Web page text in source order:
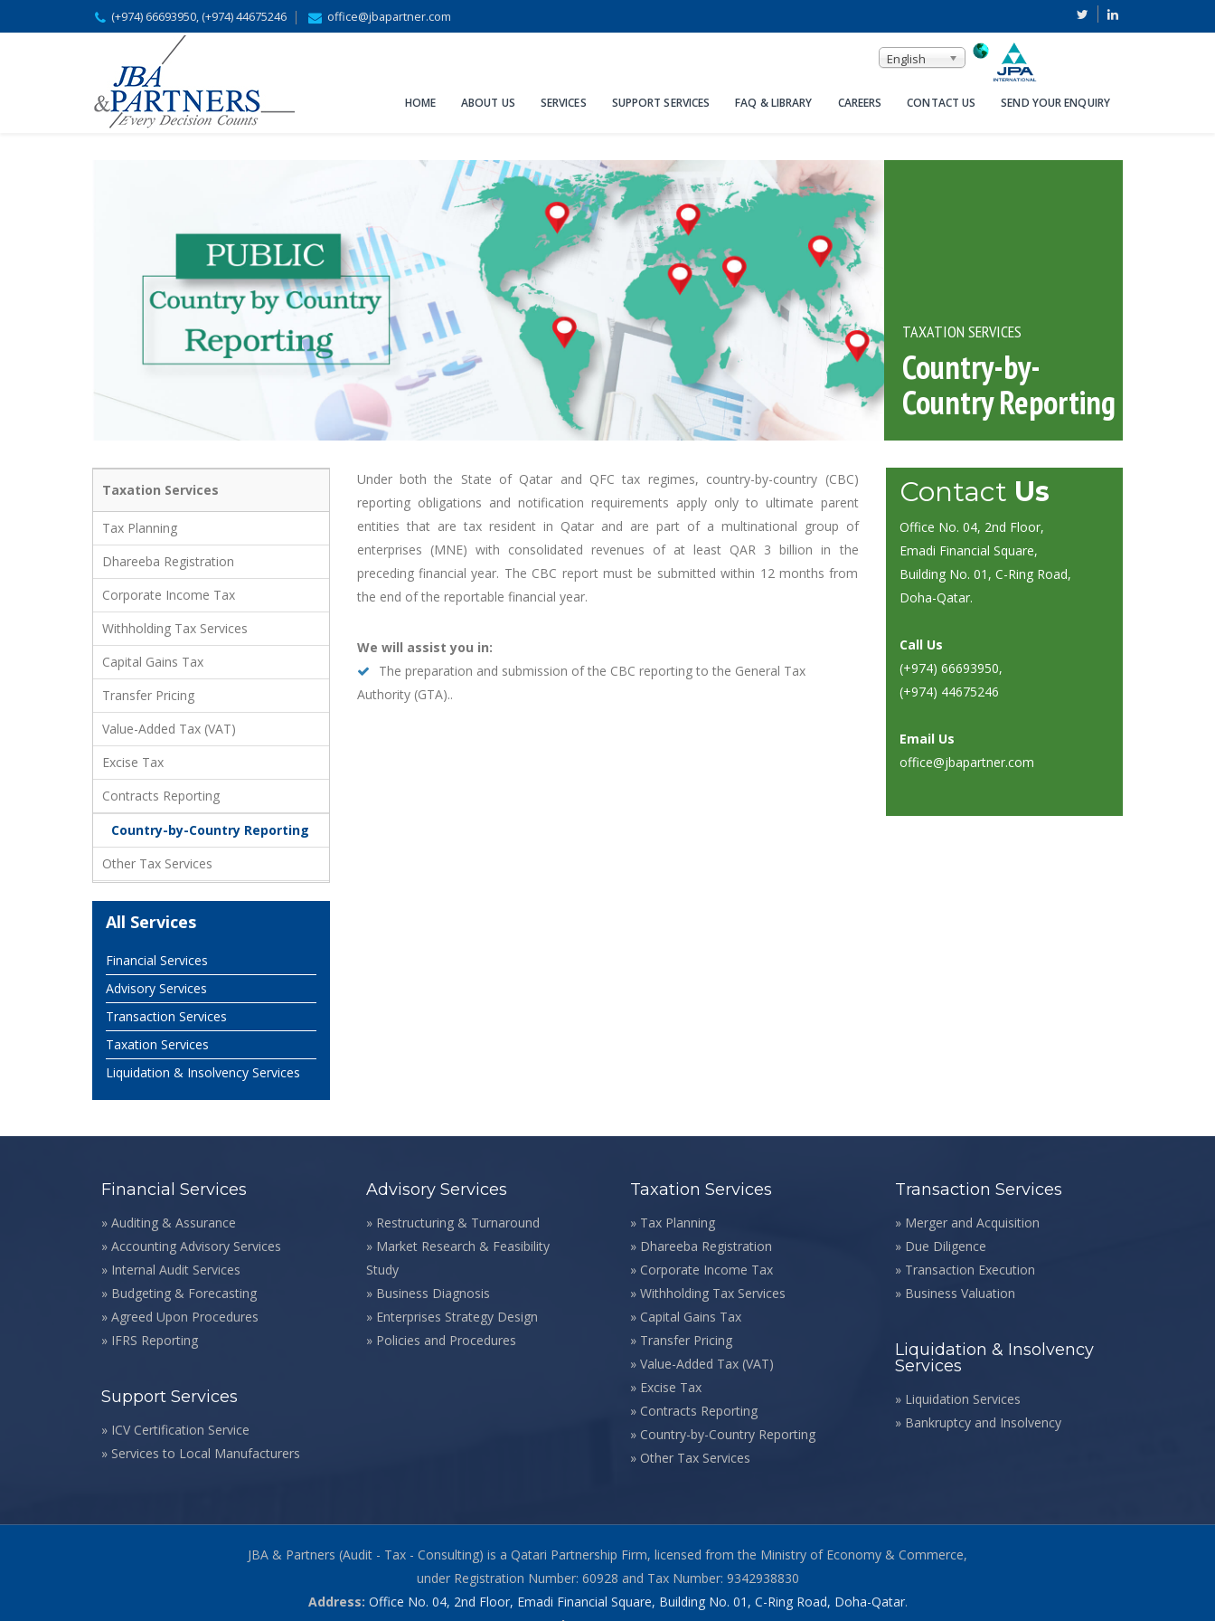
(+974) 66693950, (+974) 44675246 office@jbapartner.com
HOME ABOUT US SERVICES SUPPORT SERVICES FAQ & LIBRARY CAREERS CONTACT US SEND YOUR ENQUIRY
English
TAXATION SERVICES
Country-by-
Country Reporting
Taxation Services
Tax Planning
Dhareeba Registration
Corporate Income Tax
Withholding Tax Services
Capital Gains Tax
Transfer Pricing
Value-Added Tax (VAT)
Excise Tax
Contracts Reporting
Country-by-Country Reporting
Other Tax Services
All Services
Financial Services
Advisory Services
Transaction Services
Taxation Services
Liquidation & Insolvency Services
Under both the State of Qatar and QFC tax regimes, country-by-country (CBC)
reporting obligations and notification requirements apply only to ultimate parent
entities that are tax resident in Qatar and are part of a multinational group of
enterprises (MNE) with consolidated revenues of at least QAR 3 billion in the
preceding financial year. The CBC report must be submitted within 12 months from
the end of the reportable financial year.
We will assist you in:
The preparation and submission of the CBC reporting to the General Tax
Authority (GTA)..
Contact Us
Office No. 04, 2nd Floor,
Emadi Financial Square,
Building No. 01, C-Ring Road,
Doha-Qatar.
Call Us
(+974) 66693950,
(+974) 44675246
Email Us
office@jbapartner.com
Financial Services
» Auditing & Assurance
» Accounting Advisory Services
» Internal Audit Services
» Budgeting & Forecasting
» Agreed Upon Procedures
» IFRS Reporting
Support Services
» ICV Certification Service
» Services to Local Manufacturers
Advisory Services
» Restructuring & Turnaround
» Market Research & Feasibility
Study
» Business Diagnosis
» Enterprises Strategy Design
» Policies and Procedures
Taxation Services
» Tax Planning
» Dhareeba Registration
» Corporate Income Tax
» Withholding Tax Services
» Capital Gains Tax
» Transfer Pricing
» Value-Added Tax (VAT)
» Excise Tax
» Contracts Reporting
» Country-by-Country Reporting
» Other Tax Services
Transaction Services
» Merger and Acquisition
» Due Diligence
» Transaction Execution
» Business Valuation
Liquidation & Insolvency
Services
» Liquidation Services
» Bankruptcy and Insolvency
JBA & Partners (Audit - Tax - Consulting) is a Qatari Partnership Firm, licensed from the Ministry of Economy & Commerce,
under Registration Number: 60928 and Tax Number: 9342938830
Address: Office No. 04, 2nd Floor, Emadi Financial Square, Building No. 01, C-Ring Road, Doha-Qatar.